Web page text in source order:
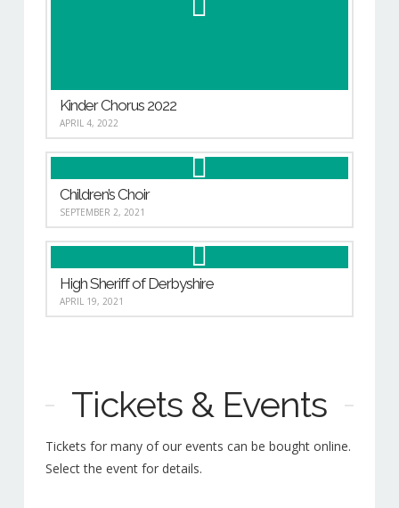
Kinder Chorus 2022
APRIL 4, 2022
Children’s Choir
SEPTEMBER 2, 2021
High Sheriff of Derbyshire
APRIL 19, 2021
Tickets & Events
Tickets for many of our events can be bought online.
Select the event for details.